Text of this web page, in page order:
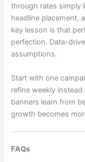
through rates simply
headline placement,
key lesson is that
perfection. Data-
assumptions.
Start with one
refine weekly
banners learn from
growth becomes
FAQs